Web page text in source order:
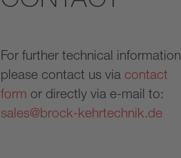
For further technical information
please contact us via contact
form or directly via e-mail to:
sales@brock-kehrtechnik.de